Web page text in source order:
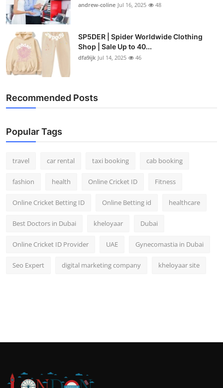
andrew-coline Jul 16, 2025 48
SP5DER | Spider Worldwide Clothing
Shop | Sale Up to 40...
dfa9ijk Jul 14, 2025 46
Recommended Posts
Popular Tags
travel car rental taxi booking cab booking
fashion health Online Cricket ID Fitness
Online Cricket Betting ID Online Betting id healthcare
Best Doctors in Dubai kheloyaar Dubai
Online Cricket ID Provider UAE Gynecomastia in Dubai
Seo Expert digital marketing company kheloyaar site